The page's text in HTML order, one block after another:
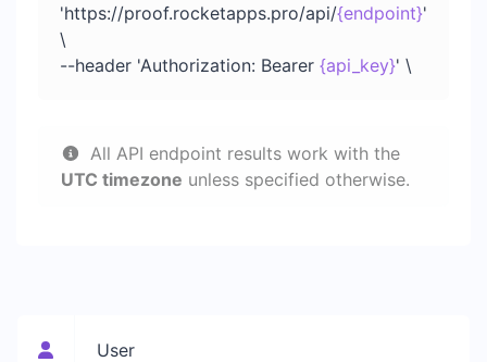
'https://proof.rocketapps.pro/api/{endpoint}'
\
--header 'Authorization: Bearer {api_key}' \
All API endpoint results work with the
UTC timezone unless specified otherwise.
User